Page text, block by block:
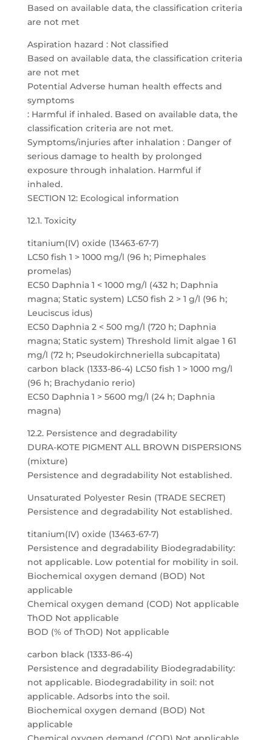
Based on available data, the classification criteria
are not met
Aspiration hazard : Not classified
Based on available data, the classification criteria
are not met
Potential Adverse human health effects and
symptoms
: Harmful if inhaled. Based on available data, the
classification criteria are not met.
Symptoms/injuries after inhalation : Danger of
serious damage to health by prolonged
exposure through inhalation. Harmful if
inhaled.
SECTION 12: Ecological information
12.1. Toxicity
titanium(IV) oxide (13463-67-7)
LC50 fish 1 > 1000 mg/l (96 h; Pimephales
promelas)
EC50 Daphnia 1 < 1000 mg/l (432 h; Daphnia
magna; Static system) LC50 fish 2 > 1 g/l (96 h;
Leuciscus idus)
EC50 Daphnia 2 < 500 mg/l (720 h; Daphnia
magna; Static system) Threshold limit algae 1 61
mg/l (72 h; Pseudokirchneriella subcapitata)
carbon black (1333-86-4) LC50 fish 1 > 1000 mg/l
(96 h; Brachydanio rerio)
EC50 Daphnia 1 > 5600 mg/l (24 h; Daphnia
magna)
12.2. Persistence and degradability
DURA-KOTE PIGMENT ALL BROWN DISPERSIONS
(mixture)
Persistence and degradability Not established.
Unsaturated Polyester Resin (TRADE SECRET)
Persistence and degradability Not established.
titanium(IV) oxide (13463-67-7)
Persistence and degradability Biodegradability:
not applicable. Low potential for mobility in soil.
Biochemical oxygen demand (BOD) Not
applicable
Chemical oxygen demand (COD) Not applicable
ThOD Not applicable
BOD (% of ThOD) Not applicable
carbon black (1333-86-4)
Persistence and degradability Biodegradability:
not applicable. Biodegradability in soil: not
applicable. Adsorbs into the soil.
Biochemical oxygen demand (BOD) Not
applicable